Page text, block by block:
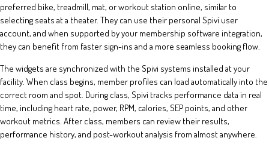
preferred bike, treadmill, mat, or workout station online, similar to
selecting seats at a theater. They can use their personal Spivi user
account, and when supported by your membership software integration,
they can benefit from faster sign-ins and a more seamless booking flow.
The widgets are synchronized with the Spivi systems installed at your
facility. When class begins, member profiles can load automatically into the
correct room and spot. During class, Spivi tracks performance data in real
time, including heart rate, power, RPM, calories, SEP points, and other
workout metrics. After class, members can review their results,
performance history, and post-workout analysis from almost anywhere.